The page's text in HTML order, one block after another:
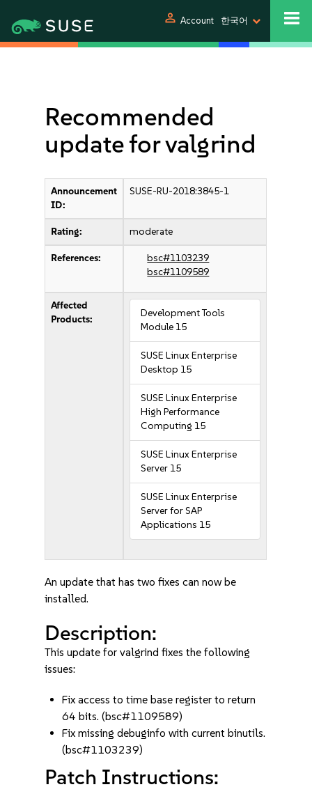
person Account 한국어
Recommended
update for valgrind
Announcement
ID:
SUSE-RU-2018:3845-1
Rating: moderate
References:
bsc#1103239
bsc#1109589
Affected
Products:
Development Tools
Module 15
SUSE Linux Enterprise
Desktop 15
SUSE Linux Enterprise
High Performance
Computing 15
SUSE Linux Enterprise
Server 15
SUSE Linux Enterprise
Server for SAP
Applications 15
An update that has two fixes can now be
installed.
Description:
This update for valgrind fixes the following
issues:
Fix access to time base register to return
64 bits. (bsc#1109589)
Fix missing debuginfo with current binutils.
(bsc#1103239)
Patch Instructions: